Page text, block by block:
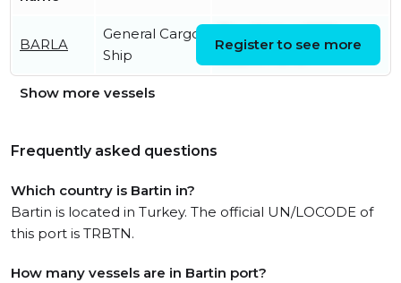
BARLA
General Cargo
Ship
06:24:14 UTC
Register to see more
Show more vessels
Frequently asked questions
Which country is Bartin in?
Bartin is located in Turkey. The official UN/LOCODE of
this port is TRBTN.
How many vessels are in Bartin port?